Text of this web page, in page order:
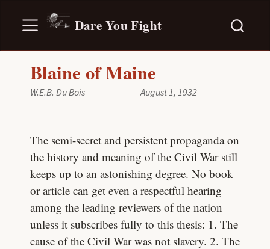
Dare You Fight
Blaine of Maine
W.E.B. Du Bois August 1, 1932
The semi-secret and persistent propaganda on
the history and meaning of the Civil War still
keeps up to an astonishing degree. No book
or article can get even a respectful hearing
among the leading reviewers of the nation
unless it subscribes fully to this thesis: 1. The
cause of the Civil War was not slavery. 2. The